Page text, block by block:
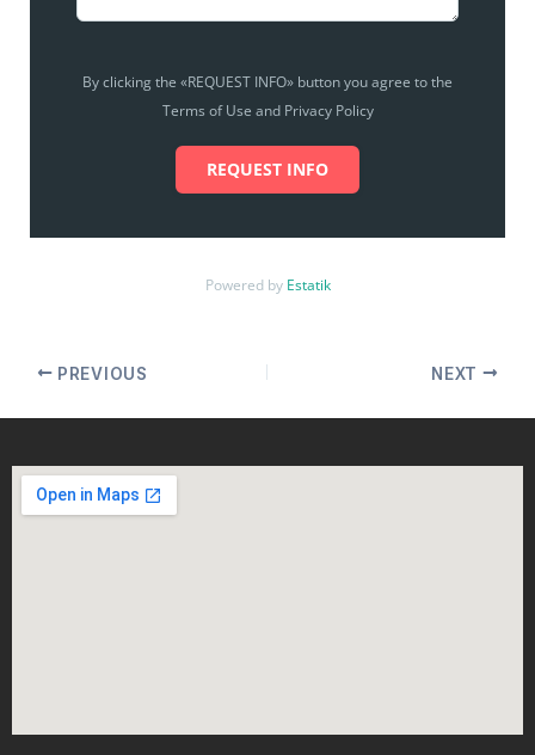
By clicking the «REQUEST INFO» button you agree to the
Terms of Use and Privacy Policy
REQUEST INFO
Powered by Estatik
PREVIOUS NEXT